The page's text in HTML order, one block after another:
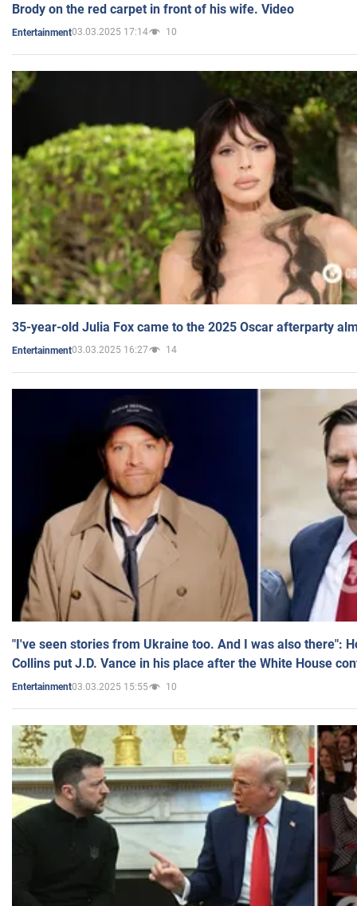
Brody on the red carpet in front of his wife. Video
Entertainment03.03.2025 17:14 10
35-year-old Julia Fox came to the 2025 Oscar afterparty
Entertainment03.03.2025 16:27 14
"I've seen stories from Ukraine too. And I was also there":
Collins put J.D. Vance in his place after the White House
Entertainment03.03.2025 15:55 10